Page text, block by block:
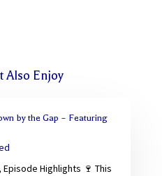
Also Enjoy
by the Gap – Featuring
Episode Highlights 🍷 This